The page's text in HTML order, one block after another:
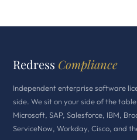
Redress Compliance
Independent enterprise software
side. We sit on your side of the
Microsoft, SAP, Salesforce, IBM,
ServiceNow, Workday, Cisco, and